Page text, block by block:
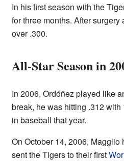
In his first season with the
for three months. After
over .300.
All-Star Season in
In 2006, Ordóñez played like
break, he was hitting .312
in baseball that year.
On October 14, 2006,
sent the Tigers to their first